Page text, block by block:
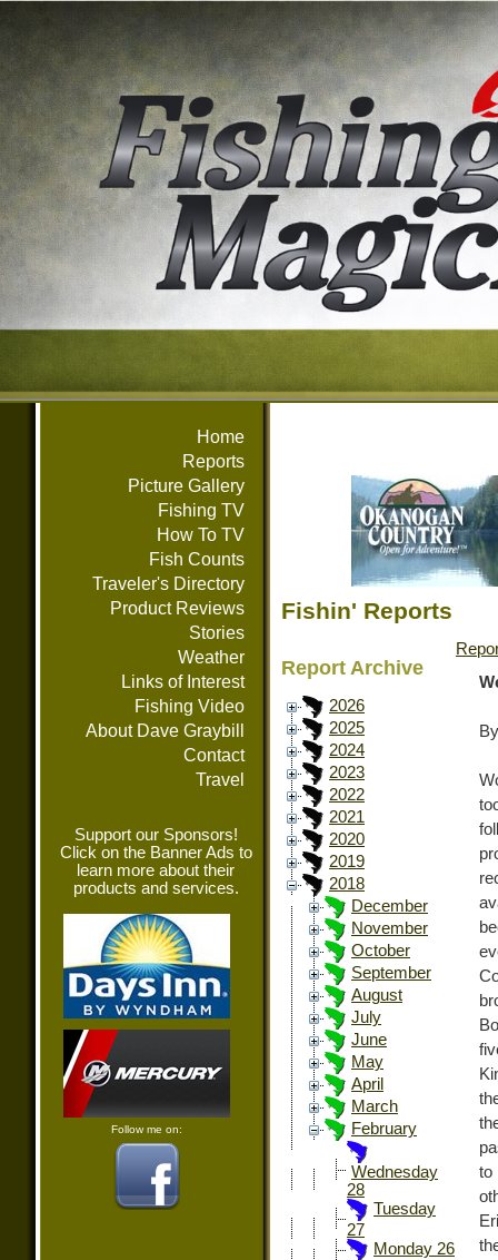
Home
Reports
Picture Gallery
Fishing TV
How To TV
Fish Counts
Traveler's Directory
Product Reviews
Stories
Weather
Links of Interest
Fishing Video
About Dave Graybill
Contact
Travel
Support our Sponsors!
Click on the Banner Ads to
learn more about their
products and services.
Follow me on:
Fishin' Reports
Report Archive
2026
2025
2024
2023
2022
2021
2020
2019
2018
December
November
October
September
August
July
June
May
April
March
February
Wednesday
28
Tuesday
27
Monday 26
to